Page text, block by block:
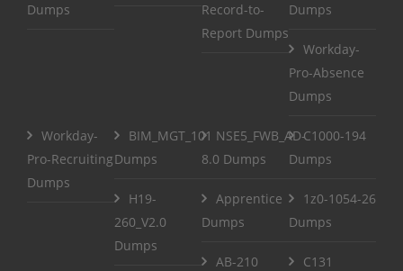
Dumps
Record-to-
Report Dumps
Dumps
Workday-
Pro-Absence
Dumps
Workday-
Pro-Recruiting
Dumps
BIM_MGT_101
Dumps
NSE5_FWB_AD-
8.0 Dumps
C1000-194
Dumps
H19-
260_V2.0
Dumps
Apprentice
Dumps
1z0-1054-26
Dumps
AB-210
C131